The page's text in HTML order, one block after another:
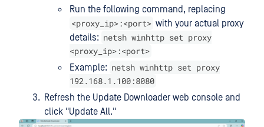
Run the following command, replacing
<proxy_ip>:<port> with your actual proxy
details: netsh winhttp set proxy
<proxy_ip>:<port>
Example: netsh winhttp set proxy
192.168.1.100:8080
Refresh the Update Downloader web console and
click "Update All."